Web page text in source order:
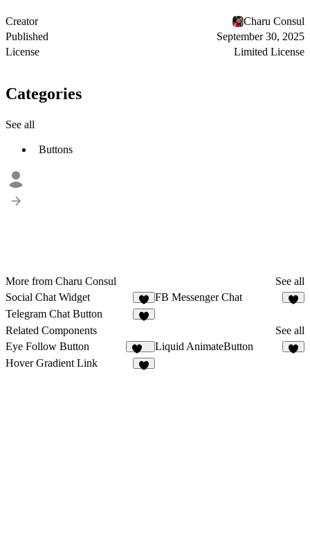
Creator
Charu Consul
Published
September 30, 2025
License
Limited License
Categories
See all
Buttons
More from Charu Consul
See all
Social Chat Widget
7
FB Messenger Chat
Telegram Chat Button
Related Components
See all
Eye Follow Button
474
Liquid AnimateButton
Hover Gradient Link